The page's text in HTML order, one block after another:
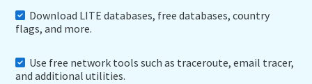
Download LITE databases, free databases, country
flags, and more.
Use free network tools such as traceroute, email tracer,
and additional utilities.